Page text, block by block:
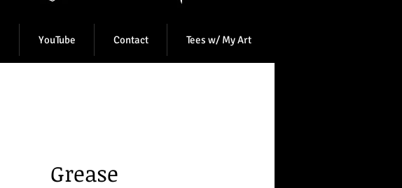
YouTube Contact Tees w/ My Art
Grease